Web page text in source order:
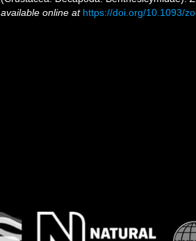
available online at https://doi.org/10.1093/